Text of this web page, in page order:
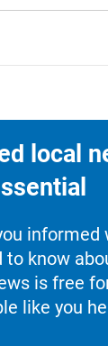
local
informed
to know
is free
like you